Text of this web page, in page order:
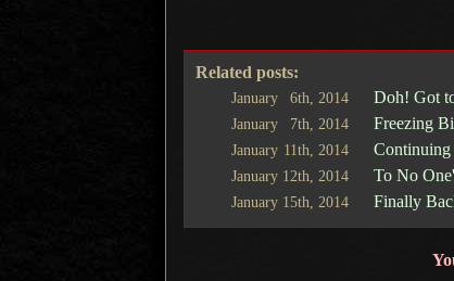
Related posts:
January 6th, 2014 Doh! Got
January 7th, 2014 Freezing
January 11th, 2014 Continuing
January 12th, 2014 To No
January 15th, 2014 Finally